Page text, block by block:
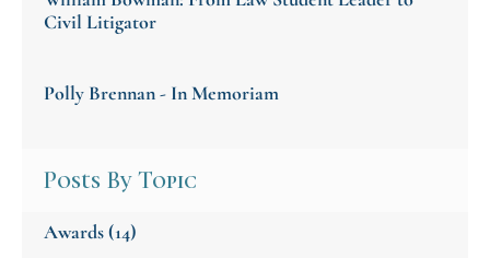
Civil Litigator
Polly Brennan - In Memoriam
Posts By Topic
Awards(14)